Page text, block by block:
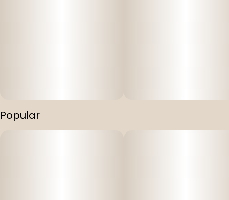
Popular